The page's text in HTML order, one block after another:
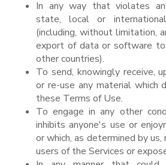
In any way that violates
state, local or
(including, without limitation,
export of data or software
other countries).
To send, knowingly receive,
or re-use any material which
these Terms of Use.
To engage in any other
inhibits anyone's use or
or which, as determined by us,
users of the Services or